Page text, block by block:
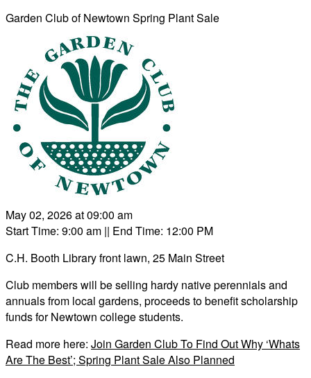
Garden Club of Newtown Spring Plant Sale
May 02, 2026 at 09:00 am
Start Time: 9:00 am || End Time: 12:00 PM
C.H. Booth Library front lawn, 25 Main Street
Club members will be selling hardy native perennials and
annuals from local gardens, proceeds to benefit scholarship
funds for Newtown college students.
Read more here: Join Garden Club To Find Out Why ‘Whats
Are The Best’; Spring Plant Sale Also Planned